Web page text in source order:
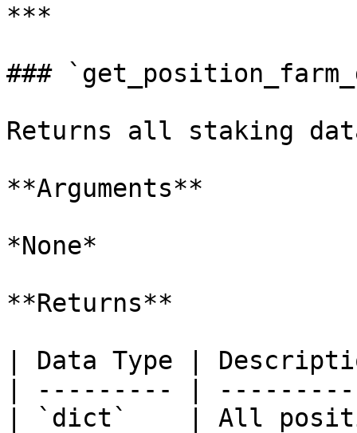
***
###
Returns all staking
**Arguments**
*None*
**Returns**
| Data Type |
| --------- |
| `dict`    | All